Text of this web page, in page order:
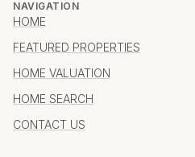
NAVIGATION
HOME
FEATURED PROPERTIES
HOME VALUATION
HOME SEARCH
CONTACT US